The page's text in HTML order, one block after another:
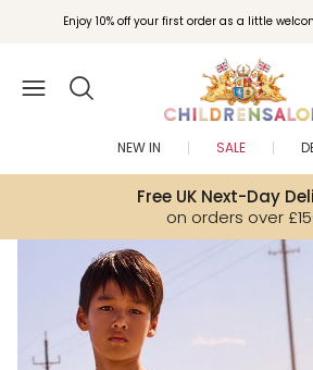
Enjoy 10% off your first order as a little
Free UK Next-Day
on orders over
NEW IN SALE